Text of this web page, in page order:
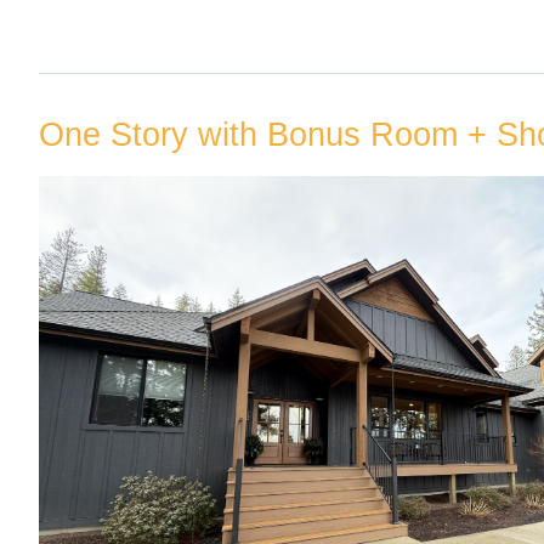
One Story with Bonus Room +